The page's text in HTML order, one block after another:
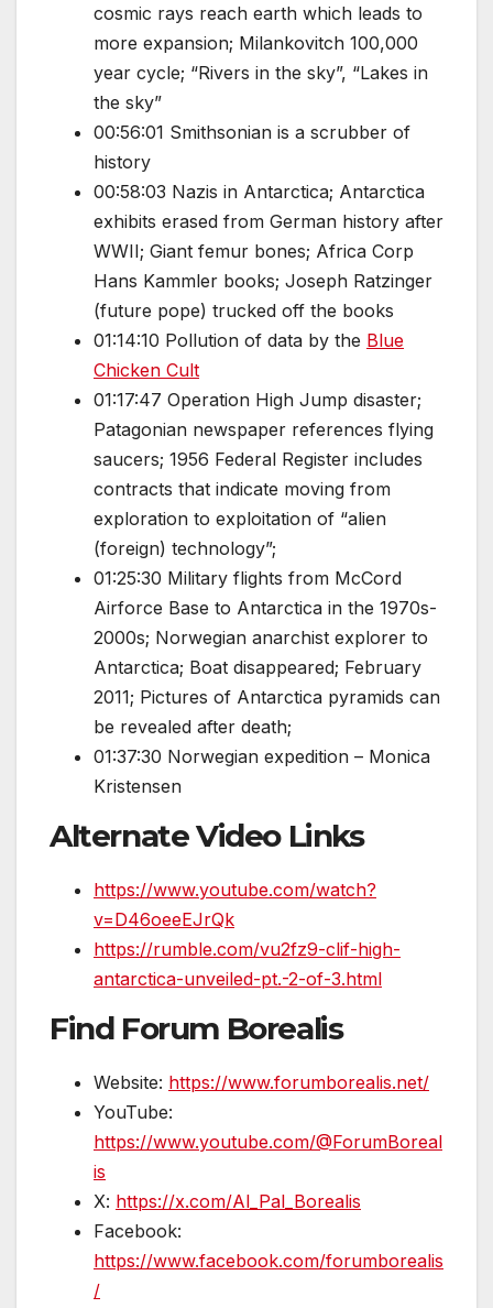
cosmic rays reach earth which leads to
more expansion; Milankovitch 100,000
year cycle; “Rivers in the sky”, “Lakes in
the sky”
00:56:01 Smithsonian is a scrubber of
history
00:58:03 Nazis in Antarctica; Antarctica
exhibits erased from German history after
WWII; Giant femur bones; Africa Corp
Hans Kammler books; Joseph Ratzinger
(future pope) trucked off the books
01:14:10 Pollution of data by the Blue
Chicken Cult
01:17:47 Operation High Jump disaster;
Patagonian newspaper references flying
saucers; 1956 Federal Register includes
contracts that indicate moving from
exploration to exploitation of “alien
(foreign) technology”;
01:25:30 Military flights from McCord
Airforce Base to Antarctica in the 1970s-
2000s; Norwegian anarchist explorer to
Antarctica; Boat disappeared; February
2011; Pictures of Antarctica pyramids can
be revealed after death;
01:37:30 Norwegian expedition – Monica
Kristensen
Alternate Video Links
https://www.youtube.com/watch?
v=D46oeeEJrQk
https://rumble.com/vu2fz9-clif-high-
antarctica-unveiled-pt.-2-of-3.html
Find Forum Borealis
Website: https://www.forumborealis.net/
YouTube:
https://www.youtube.com/@ForumBoreal
is
X: https://x.com/Al_Pal_Borealis
Facebook:
https://www.facebook.com/forumborealis
/